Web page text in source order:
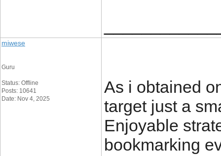
miwese
Guru
Status: Offline
Posts: 10641
Date: Nov 4, 2025
As i obtained
target just a
Enjoyable
bookmarking